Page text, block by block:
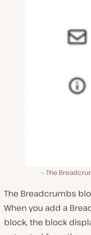
The
The Breadcrumbs
When you add a
block, the block